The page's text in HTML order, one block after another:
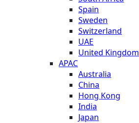
Spain
Sweden
Switzerland
UAE
United Kingdom
APAC
Australia
China
Hong Kong
India
Japan